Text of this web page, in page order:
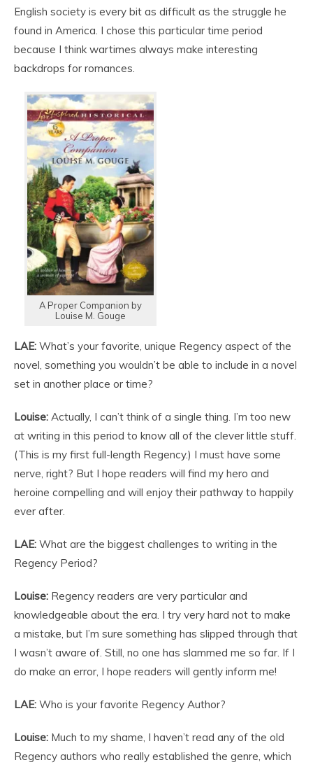
English society is every bit as difficult as the struggle he
found in America. I chose this particular time period
because I think wartimes always make interesting
backdrops for romances.
A Proper Companion by
Louise M. Gouge
LAE: What’s your favorite, unique Regency aspect of the
novel, something you wouldn’t be able to include in a novel
set in another place or time?
Louise: Actually, I can’t think of a single thing. I’m too new
at writing in this period to know all of the clever little stuff.
(This is my first full-length Regency.) I must have some
nerve, right? But I hope readers will find my hero and
heroine compelling and will enjoy their pathway to happily
ever after.
LAE: What are the biggest challenges to writing in the
Regency Period?
Louise: Regency readers are very particular and
knowledgeable about the era. I try very hard not to make
a mistake, but I’m sure something has slipped through that
I wasn’t aware of. Still, no one has slammed me so far. If I
do make an error, I hope readers will gently inform me!
LAE: Who is your favorite Regency Author?
Louise: Much to my shame, I haven’t read any of the old
Regency authors who really established the genre, which